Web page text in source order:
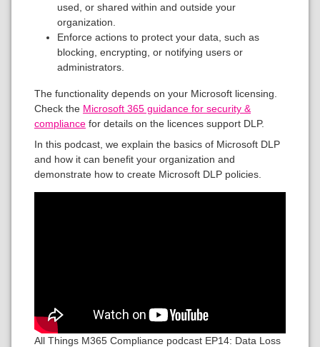
used, or shared within and outside your
organization.
Enforce actions to protect your data, such as
blocking, encrypting, or notifying users or
administrators.
The functionality depends on your Microsoft licensing.
Check the Microsoft 365 guidance for security &
compliance for details on the licences support DLP.
In this podcast, we explain the basics of Microsoft DLP
and how it can benefit your organization and
demonstrate how to create Microsoft DLP policies.
All Things M365 Compliance podcast EP14: Data Loss